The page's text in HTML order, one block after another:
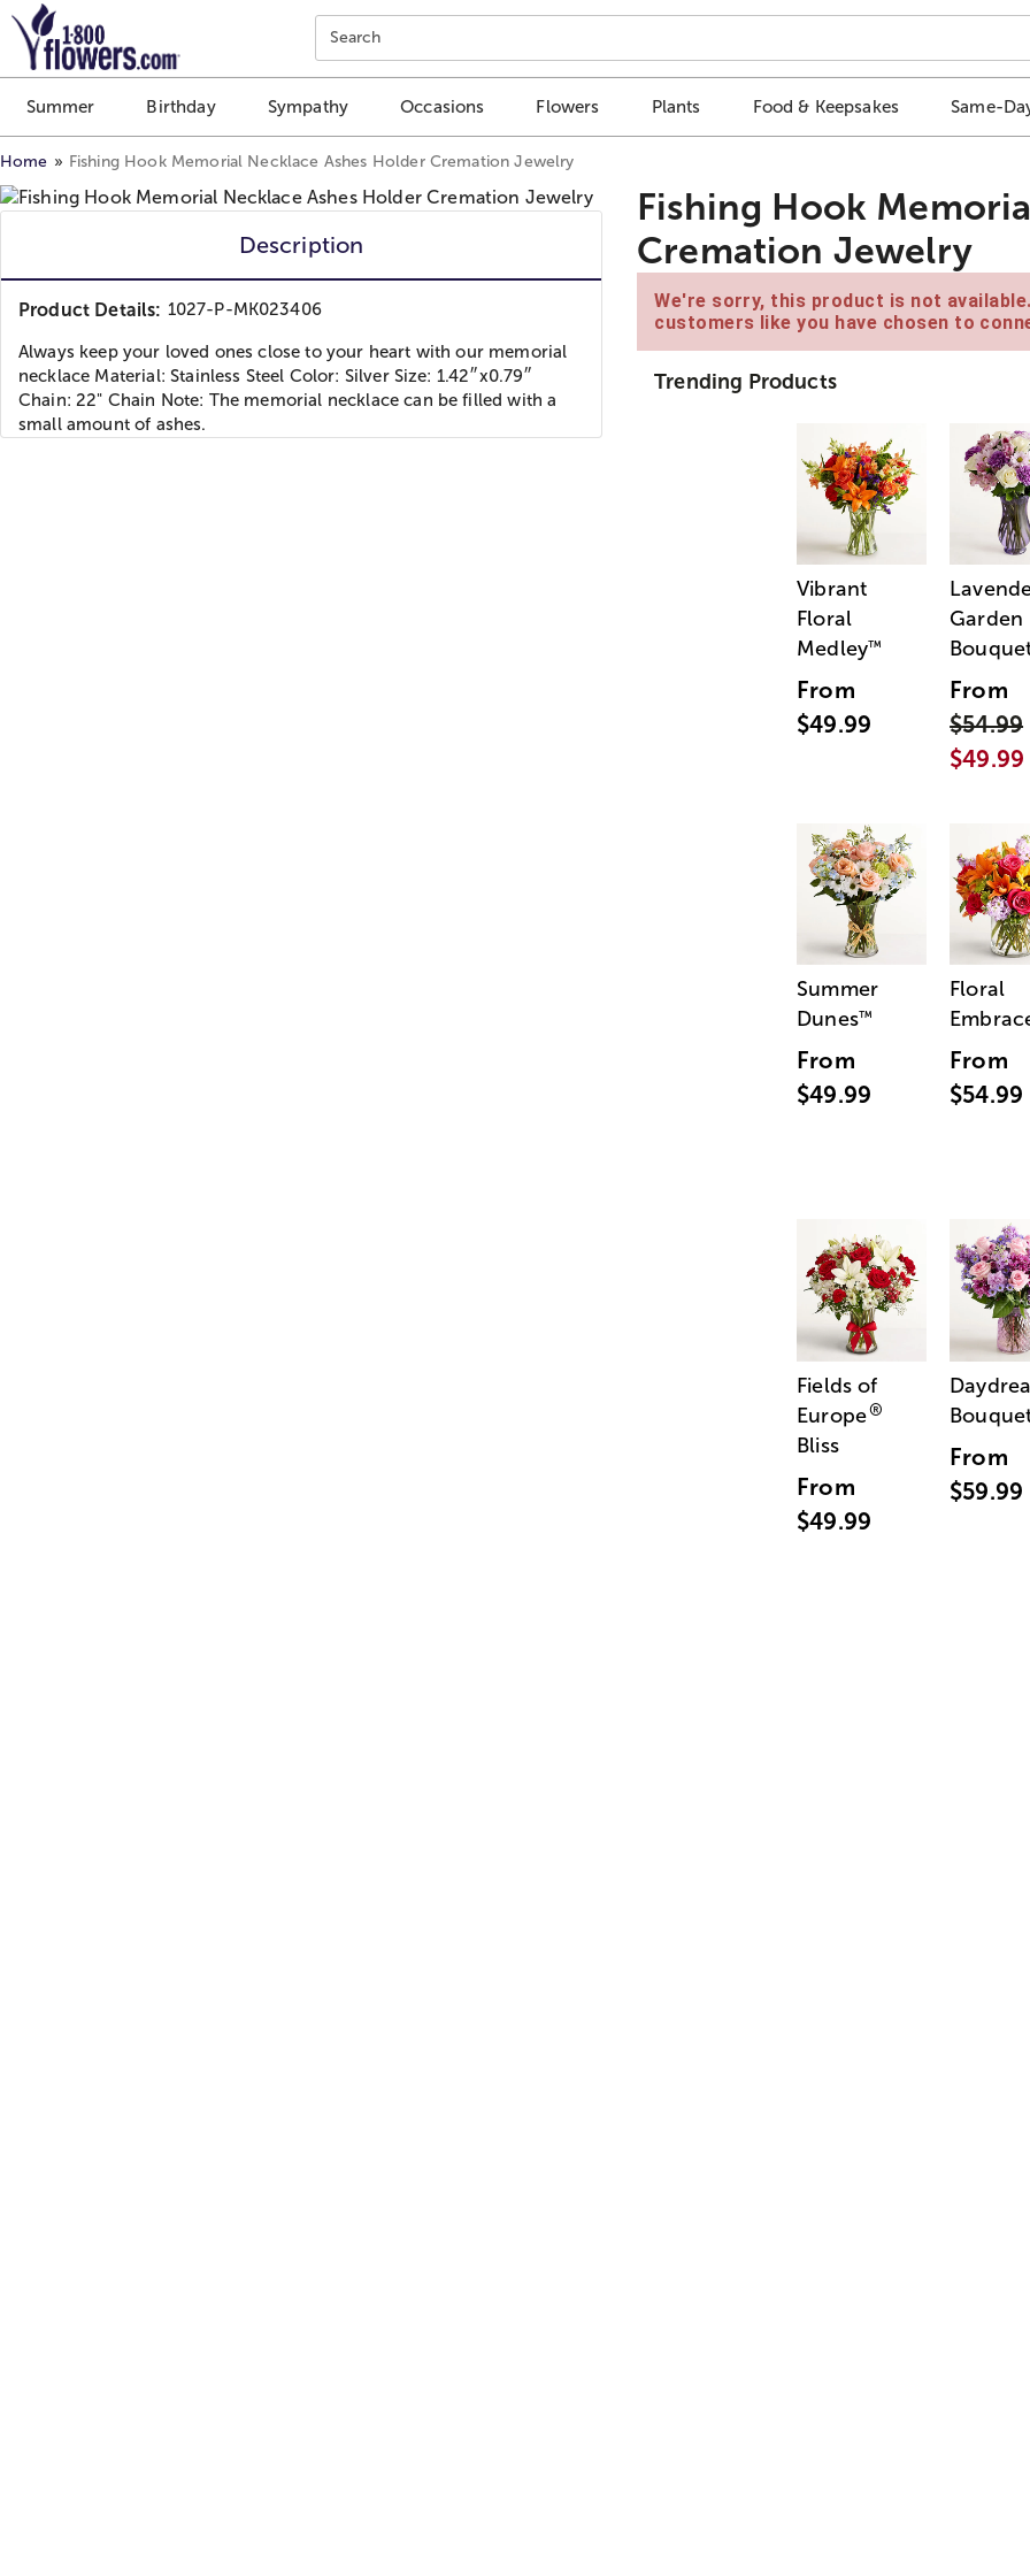
Click here to skip to main page content.
Search
Summer Birthday Sympathy Occasions Flowers Plants Food & Keepsakes Same-
Home Fishing Hook Memorial Necklace Ashes Holder Cremation Jewelry
Description
Product Details: 1027-P-MK023406
Always keep your loved ones close to your heart with our memorial
necklace Material: Stainless Steel Color: Silver Size: 1.42″x0.79″
Chain: 22" Chain Note: The memorial necklace can be filled with a
small amount of ashes.
Fishing Hook
Cremation Jewelry
We're sorry, this product is not
customers like you have chosen to
Trending Products
Vibrant
Floral
Medley™
From
$49.99
Garden
From
$54.99
$49.99
Summer
Dunes™
From
$49.99
Floral
From
$54.99
Fields of
Europe®
Bliss
From
$49.99
From
$59.99